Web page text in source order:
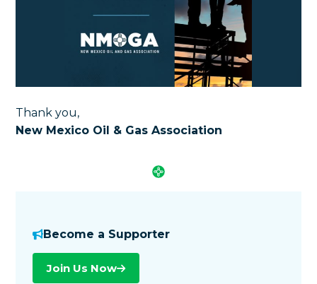
Thank you,
New Mexico Oil & Gas Association
Become a Supporter
Join Us Now